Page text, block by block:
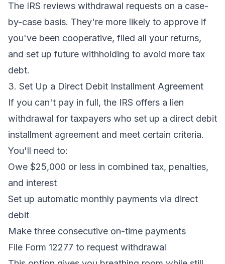
The IRS reviews withdrawal requests on a case-
by-case basis. They're more likely to approve if
you've been cooperative, filed all your returns,
and set up future withholding to avoid more tax
debt.
3. Set Up a Direct Debit Installment Agreement
If you can't pay in full, the IRS offers a lien
withdrawal for taxpayers who set up a direct debit
installment agreement and meet certain criteria.
You'll need to:
Owe $25,000 or less in combined tax, penalties,
and interest
Set up automatic monthly payments via direct
debit
Make three consecutive on-time payments
File Form 12277 to request withdrawal